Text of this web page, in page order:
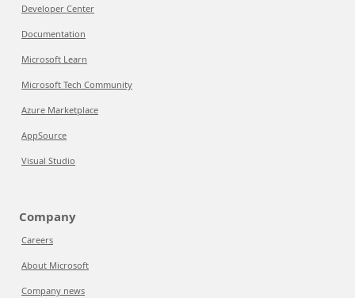
Developer Center
Documentation
Microsoft Learn
Microsoft Tech Community
Azure Marketplace
AppSource
Visual Studio
Company
Careers
About Microsoft
Company news